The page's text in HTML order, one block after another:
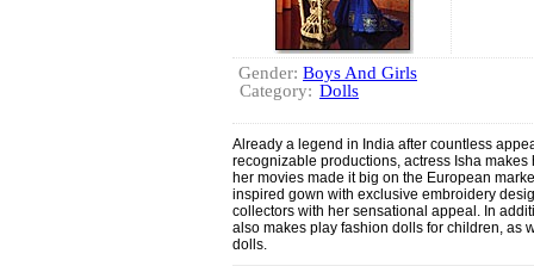
Gender: Boys And Girls
Category: Dolls
Already a legend in India after countless
recognizable productions, actress Isha
her movies made it big on the European
inspired gown with exclusive embroidery
collectors with her sensational appeal. In
also makes play fashion dolls for children, as
dolls.